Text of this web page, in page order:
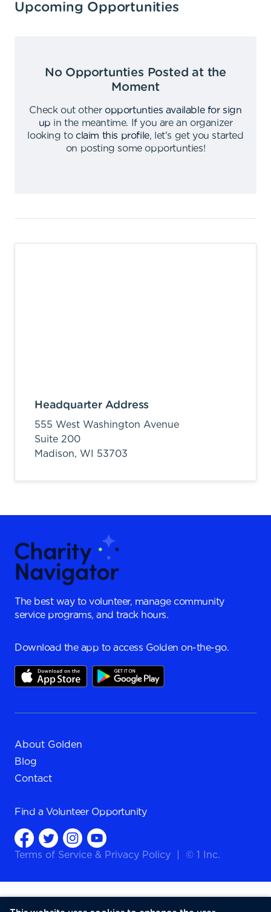
Upcoming Opportunities
No Opportunties Posted at the
Moment
Check out other opportunties available for sign
up in the meantime.
If you are an organizer
looking to claim this profile,
let's get you started
on posting some opportunties!
Headquarter Address
555 West Washington Avenue
Suite 200
Madison, WI 53703
The best way to volunteer, manage community
service programs, and track hours.
Download the app to access Golden on-the-go.
About Golden
Blog
Contact
Find a Volunteer Opportunity
Terms of Service & Privacy Policy © 1 Inc.